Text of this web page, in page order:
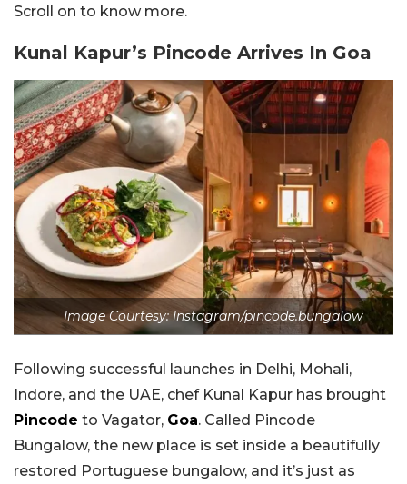
Scroll on to know more.
Kunal Kapur’s Pincode Arrives In Goa
Image Courtesy: Instagram/pincode.bungalow
Following successful launches in Delhi, Mohali,
Indore, and the UAE, chef Kunal Kapur has brought
Pincode to Vagator, Goa. Called Pincode
Bungalow, the new place is set inside a beautifully
restored Portuguese bungalow, and it’s just as